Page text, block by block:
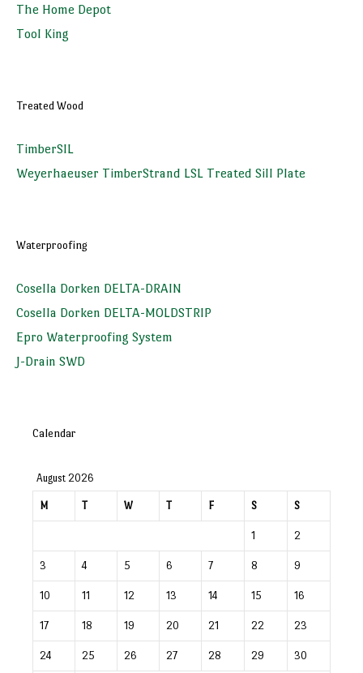
The Home Depot
Tool King
Treated Wood
TimberSIL
Weyerhaeuser TimberStrand LSL Treated Sill Plate
Waterproofing
Cosella Dorken DELTA-DRAIN
Cosella Dorken DELTA-MOLDSTRIP
Epro Waterproofing System
J-Drain SWD
Calendar
August 2026
M T W T F S S
1 2
3 4 5 6 7 8 9
10 11 12 13 14 15 16
17 18 19 20 21 22 23
24 25 26 27 28 29 30